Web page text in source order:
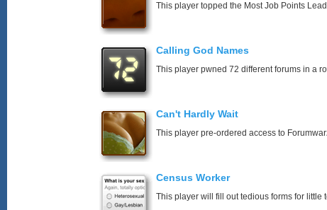
This player topped the Most Job Points
Calling God Names
This player pwned 72 different forums in a
Can't Hardly Wait
This player pre-ordered access to
Census Worker
This player will fill out tedious forms for little